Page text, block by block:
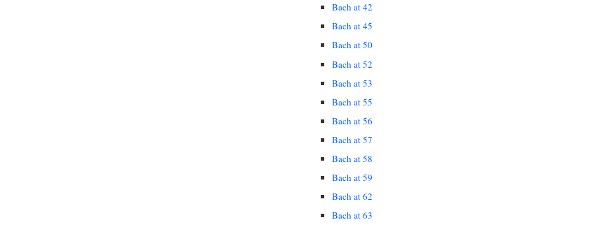
Bach at 42
Bach at 45
Bach at 50
Bach at 52
Bach at 53
Bach at 55
Bach at 56
Bach at 57
Bach at 58
Bach at 59
Bach at 62
Bach at 63